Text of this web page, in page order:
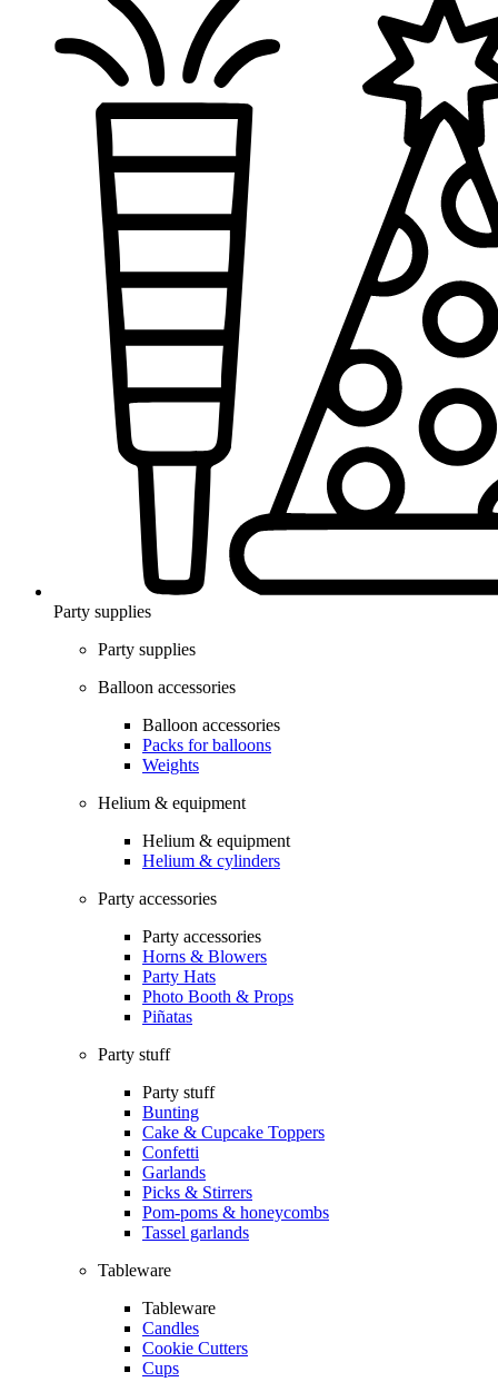
Party supplies
Party supplies
Balloon accessories
Balloon accessories
Packs for balloons
Weights
Helium & equipment
Helium & equipment
Helium & cylinders
Party accessories
Party accessories
Horns & Blowers
Party Hats
Photo Booth & Props
Piñatas
Party stuff
Party stuff
Bunting
Cake & Cupcake Toppers
Confetti
Garlands
Picks & Stirrers
Pom-poms & honeycombs
Tassel garlands
Tableware
Tableware
Candles
Cookie Cutters
Cups